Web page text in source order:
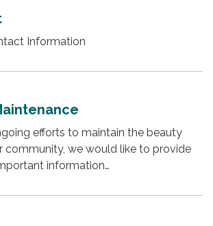
Information
efforts to maintain the beauty
community, we would like to provide
information…